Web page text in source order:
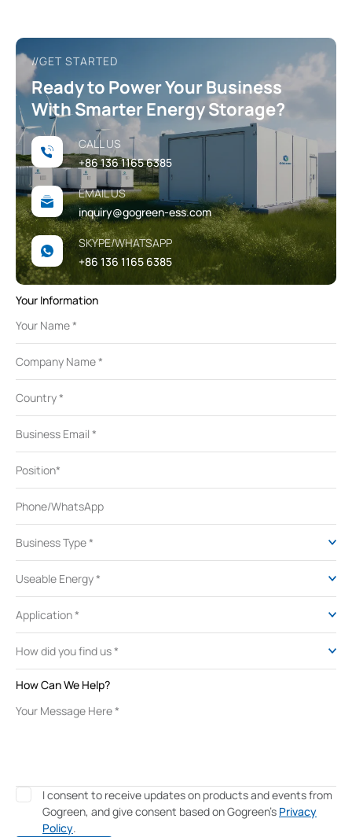
//GET STARTED
Ready to Power Your Business
With Smarter Energy Storage?
CALL US
+86 136 1165 6385
EMAIL US
inquiry@gogreen-ess.com
SKYPE/WHATSAPP
+86 136 1165 6385
Your Information
How Can We Help?
I consent to receive updates on products and events from
Gogreen, and give consent based on Gogreen's Privacy
Policy.